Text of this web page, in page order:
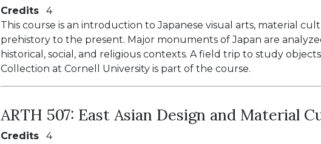
Credits
4
This course is an introduction to Japanese visual arts, material
prehistory to the present. Major monuments of Japan are
historical, social, and religious contexts. A field trip to study
Collection at Cornell University is part of the course.
ARTH 507: East Asian Design and Material
Credits
4